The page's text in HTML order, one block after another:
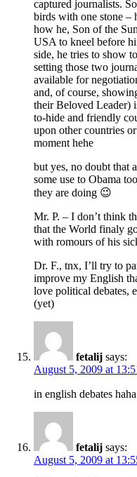
captured journalists.
birds with one stone –
how he, Son of the
USA to kneel before
side, he tries to show
setting those two
available for
and, of course,
their Beloved Leader)
to-hide and friendly
upon other countries
moment hehe
but yes, no doubt that
some use to Obama
they are doing 😉
Mr. P. – I don’t think
that the World finaly
with romours of his
Dr. F., tnx, I’ll try to
improve my English
love political debates,
(yet)
fetalij says:
August 5, 2009 at
in english debates
fetalij says:
August 5, 2009 at